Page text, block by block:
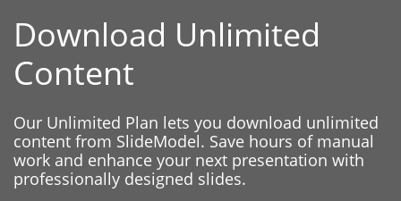
Download Unlimited
Content
Our Unlimited Plan lets you download unlimited
content from SlideModel. Save hours of manual
work and enhance your next presentation with
professionally designed slides.